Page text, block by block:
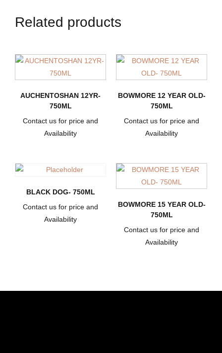
Related products
AUCHENTOSHAN 12YR-
750ML
Contact us for price and
Availability
BOWMORE 12 YEAR OLD-
750ML
Contact us for price and
Availability
BLACK DOG- 750ML
Contact us for price and
Availability
BOWMORE 15 YEAR OLD-
750ML
Contact us for price and
Availability